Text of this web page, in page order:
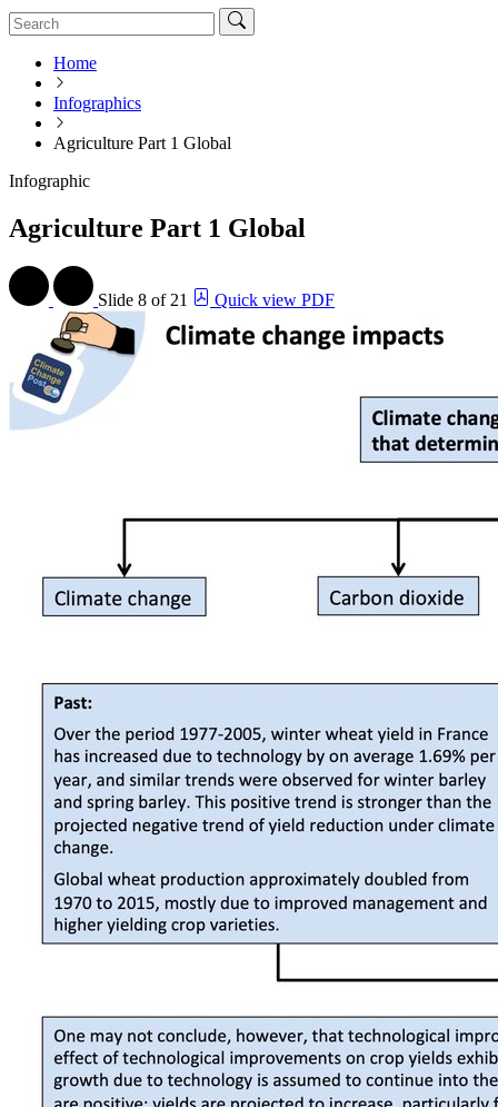
Home
Infographics
Agriculture Part 1 Global
Infographic
Agriculture Part 1 Global
Slide 8 of 21 Quick view PDF